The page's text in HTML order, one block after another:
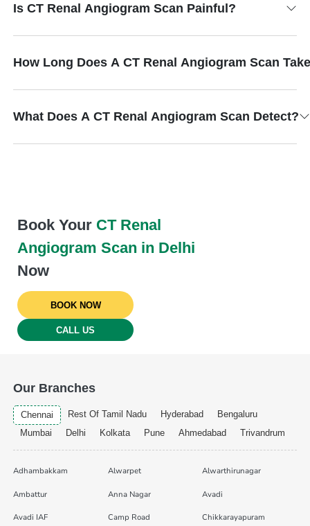
Is CT Renal Angiogram Scan Painful?
How Long Does A CT Renal Angiogram Scan
What Does A CT Renal Angiogram Scan Detect?
Book Your CT Renal
Angiogram Scan in Delhi
Now
BOOK NOW
CALL US
Our Branches
Chennai Rest Of Tamil Nadu Hyderabad
Bengaluru
Mumbai
Delhi Kolkata Pune Ahmedabad Trivandrum
Adhambakkam Alwarpet Alwarthirunagar
Ambattur Anna Nagar Avadi
Avadi IAF Camp Road Chikkarayapuram